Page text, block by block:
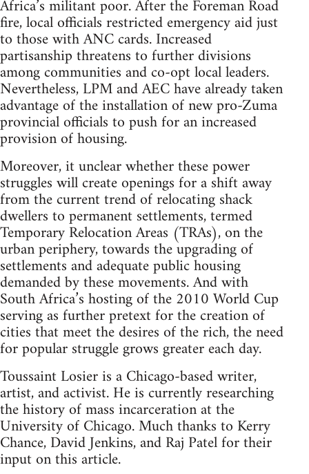
Africa’s militant poor. After the Foreman Road
fire, local officials restricted emergency aid just
to those with ANC cards. Increased
partisanship threatens to further divisions
among communities and co-opt local leaders.
Nevertheless, LPM and AEC have already taken
advantage of the installation of new pro-Zuma
provincial officials to push for an increased
provision of housing.
Moreover, it unclear whether these power
struggles will create openings for a shift away
from the current trend of relocating shack
dwellers to permanent settlements, termed
Temporary Relocation Areas (TRAs), on the
urban periphery, towards the upgrading of
settlements and adequate public housing
demanded by these movements. And with
South Africa’s hosting of the 2010 World Cup
serving as further pretext for the creation of
cities that meet the desires of the rich, the need
for popular struggle grows greater each day.
Toussaint Losier is a Chicago-based writer,
artist, and activist. He is currently researching
the history of mass incarceration at the
University of Chicago. Much thanks to Kerry
Chance, David Jenkins, and Raj Patel for their
input on this article.